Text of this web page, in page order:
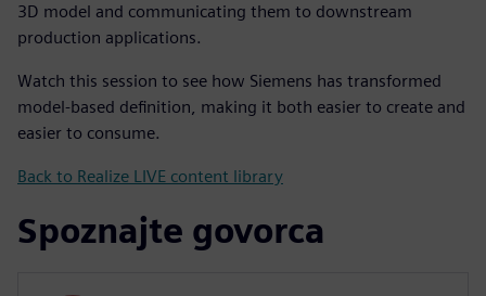
3D model and communicating them to downstream
production applications.
Watch this session to see how Siemens has transformed
model-based definition, making it both easier to create and
easier to consume.
Back to Realize LIVE content library
Spoznajte govorca